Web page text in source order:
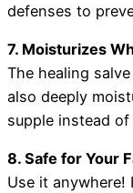
defenses to
7. Moisturizes
The healing
also deeply
supple instead
8. Safe for Your
Use it anywhere!